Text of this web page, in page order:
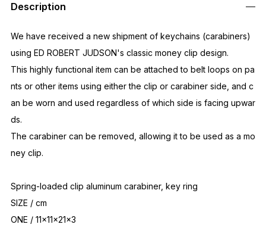
Description
We have received a new shipment of keychains (carabiners)
using ED ROBERT JUDSON's classic money clip design.
This highly functional item can be attached to belt loops on pa
nts or other items using either the clip or carabiner side, and c
an be worn and used regardless of which side is facing upwar
ds.
The carabiner can be removed, allowing it to be used as a mo
ney clip.
Spring-loaded clip aluminum carabiner, key ring
SIZE / cm
ONE / 11x11x21x3